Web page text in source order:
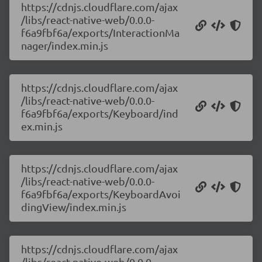
https://cdnjs.cloudflare.com/ajax
/libs/react-native-web/0.0.0-
f6a9fbf6a/exports/InteractionMa
nager/index.min.js
https://cdnjs.cloudflare.com/ajax
/libs/react-native-web/0.0.0-
f6a9fbf6a/exports/Keyboard/ind
ex.min.js
https://cdnjs.cloudflare.com/ajax
/libs/react-native-web/0.0.0-
f6a9fbf6a/exports/KeyboardAvoi
dingView/index.min.js
https://cdnjs.cloudflare.com/ajax